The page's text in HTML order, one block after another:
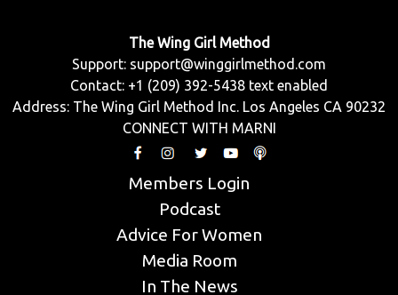
The Wing Girl Method
Support: support@winggirlmethod.com
Contact: +1 (209) 392-5438 text enabled
Address: The Wing Girl Method Inc. Los Angeles CA 90232
CONNECT WITH MARNI
Members Login
Podcast
Advice For Women
Media Room
In The News